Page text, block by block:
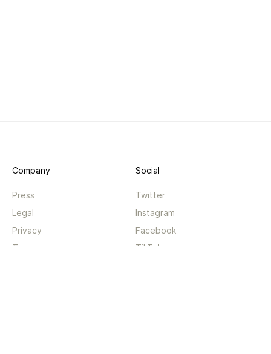
Company
Press
Legal
Privacy
Terms
Social
Twitter
Instagram
Facebook
TikTok